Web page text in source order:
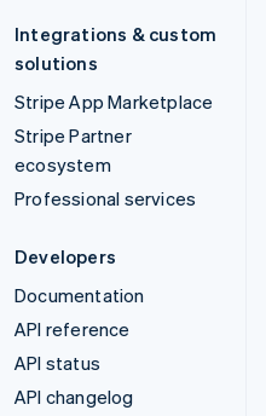
Integrations & custom
solutions
Stripe App Marketplace
Stripe Partner
ecosystem
Professional services
Developers
Documentation
API reference
API status
API changelog